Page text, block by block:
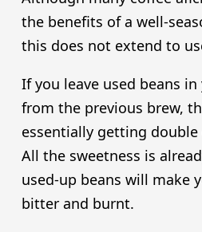
the benefits of a well-
this does not extend to
If you leave used beans
from the previous brew,
essentially getting
All the sweetness is
used-up beans will make
bitter and burnt.